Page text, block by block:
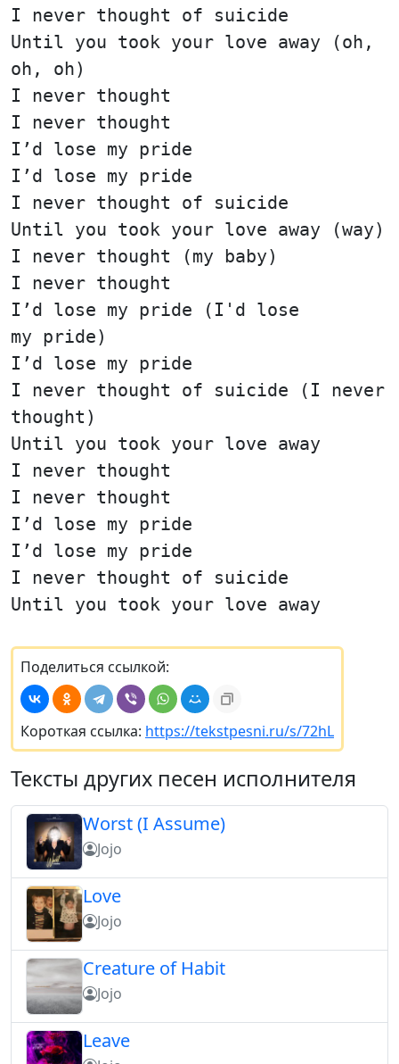
I never thought of suicide
Until you took your love away (oh,
oh, oh)
I never thought
I never thought
I’d lose my pride
I’d lose my pride
I never thought of suicide
Until you took your love away (way)
I never thought (my baby)
I never thought
I’d lose my pride (I'd lose
my pride)
I’d lose my pride
I never thought of suicide (I never
thought)
Until you took your love away
I never thought
I never thought
I’d lose my pride
I’d lose my pride
I never thought of suicide
Until you took your love away
Поделиться ссылкой:
Короткая ссылка: https://tekstpesni.ru/s/72hL
Тексты других песен исполнителя
Worst (I Assume)
Jojo
Love
Jojo
Creature of Habit
Jojo
Leave